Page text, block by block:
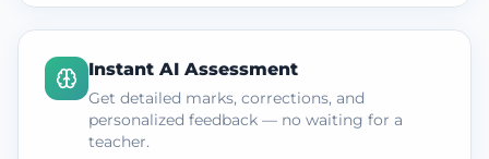
Instant AI Assessment
Get detailed marks, corrections, and
personalized feedback — no waiting for a
teacher.